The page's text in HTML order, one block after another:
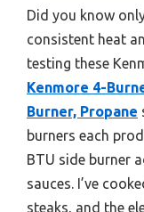
Did you know
consistent heat
testing these
Kenmore 4-
Burner, Propane
burners each
BTU side burner
sauces. I’ve
steaks, and the